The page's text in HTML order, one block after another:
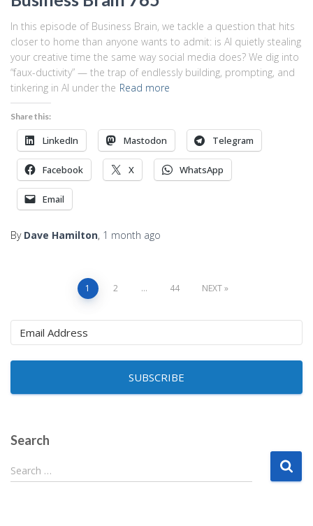
In this episode of Business Brain, we tackle a question that hits
closer to home than anyone wants to admit: is AI quietly stealing
your creative time the same way social media does? We dig into
“faux-ductivity” — the trap of endlessly building, prompting, and
tinkering in AI under the Read more
Share this:
LinkedIn Mastodon Telegram
Facebook X WhatsApp
Email
By Dave Hamilton, 1 month ago
pagination
1 2 … 44 NEXT
SUBSCRIBE
Search
S
e
Search …